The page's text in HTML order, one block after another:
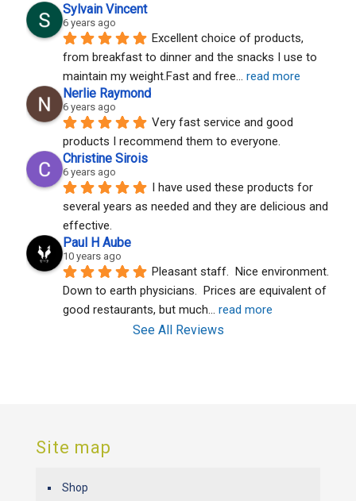
Sylvain Vincent
6 years ago
Excellent choice of products,
from breakfast to dinner and the snacks I use to
maintain my weight.Fast and free... read more
Nerlie Raymond
6 years ago
Very fast service and good
products I recommend them to everyone.
Christine Sirois
6 years ago
I have used these products for
several years as needed and they are delicious and
effective.
Paul H Aube
10 years ago
Pleasant staff.  Nice environment.
Down to earth physicians.  Prices are equivalent of
good restaurants, but much... read more
See All Reviews
Site map
Shop